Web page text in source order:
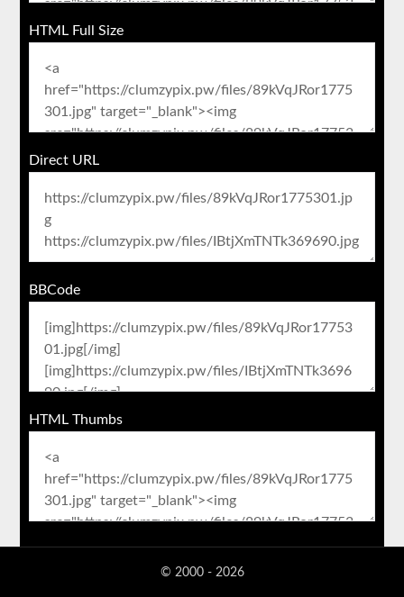
HTML Full Size
Direct URL
BBCode
HTML Thumbs
© 2000 - 2026